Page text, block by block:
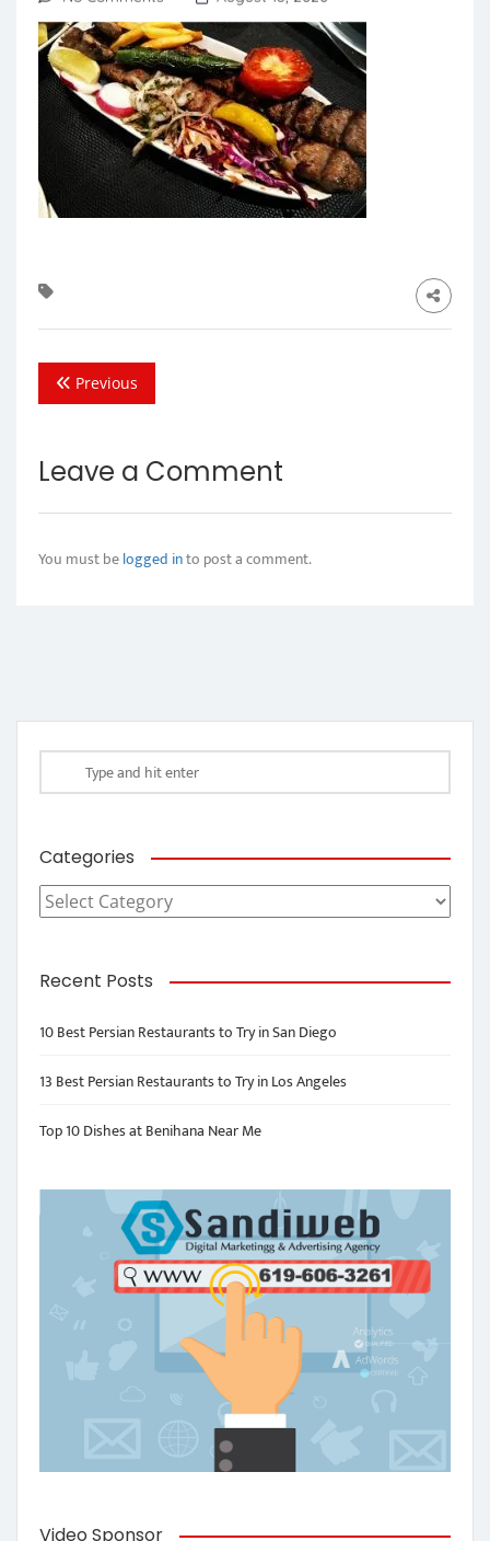
Previous
Leave a Comment
You must belogged into post a comment.
Categories
Categories
Recent Posts
10 Best Persian Restaurants to Try in San Diego
13 Best Persian Restaurants to Try in Los Angeles
Top 10 Dishes at Benihana Near Me
Video Sponsor